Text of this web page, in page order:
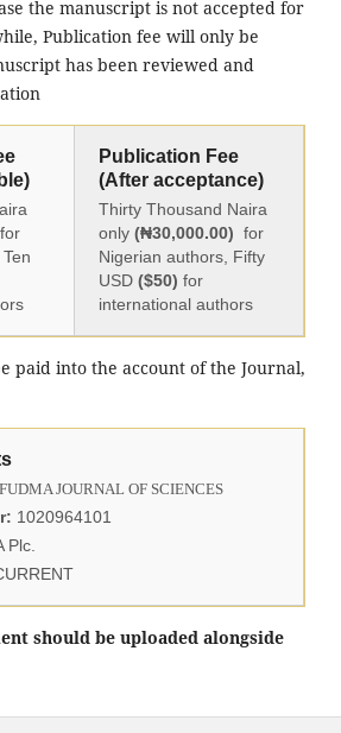
the manuscript is not accepted for
Publication fee will only be
has been reviewed and
for
Publication Fee
(After acceptance)
Thirty Thousand Naira
only (₦30,000.00) for
Nigerian authors, Fifty
USD ($50) for
international authors
paid into the account of the Journal,
FUDMA JOURNAL OF SCIENCES
1020964101
Plc.
should be uploaded alongside